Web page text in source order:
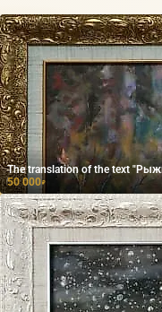
The translation of the text
50 000₽